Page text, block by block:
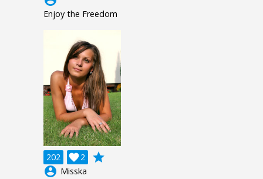
Enjoy the Freedom
202 2

grade
account_circle Misska